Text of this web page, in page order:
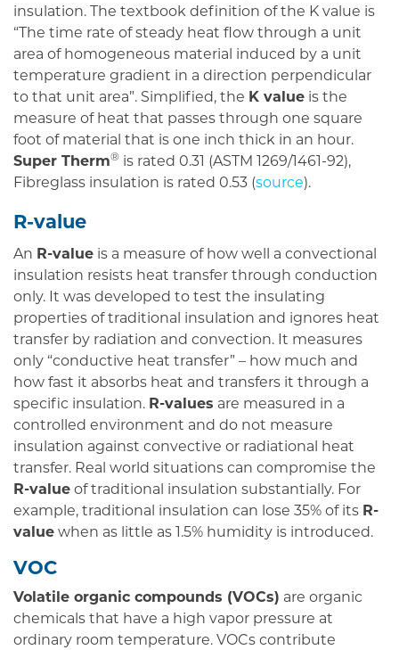
insulation. The textbook definition of the K value is
“The time rate of steady heat flow through a unit
area of homogeneous material induced by a unit
temperature gradient in a direction perpendicular
to that unit area”. Simplified, the K value is the
measure of heat that passes through one square
foot of material that is one inch thick in an hour.
Super Therm® is rated 0.31 (ASTM 1269/1461-92),
Fibreglass insulation is rated 0.53 (source).
R-value
An R-value is a measure of how well a convectional
insulation resists heat transfer through conduction
only. It was developed to test the insulating
properties of traditional insulation and ignores heat
transfer by radiation and convection. It measures
only “conductive heat transfer” – how much and
how fast it absorbs heat and transfers it through a
specific insulation. R-values are measured in a
controlled environment and do not measure
insulation against convective or radiational heat
transfer. Real world situations can compromise the
R-value of traditional insulation substantially. For
example, traditional insulation can lose 35% of its R-
value when as little as 1.5% humidity is introduced.
VOC
Volatile organic compounds (VOCs) are organic
chemicals that have a high vapor pressure at
ordinary room temperature. VOCs contribute